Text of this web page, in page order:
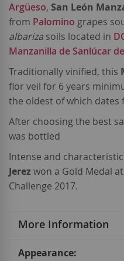
Argüeso, San León
from Palomino grapes
albariza soils located in
Manzanilla de Sanlúcar
Traditionally vinified, this
flor veil for 6 years
the oldest of which dates
After choosing the best
was bottled
Intense and
Jerezwon a Gold Medal
Challenge 2017.
More Information
More